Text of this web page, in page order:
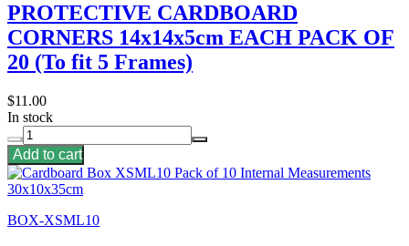
PROTECTIVE CARDBOARD
CORNERS 14x14x5cm EACH PACK OF
20 (To fit 5 Frames)
$11.00
In stock
Add to cart
BOX-XSML10